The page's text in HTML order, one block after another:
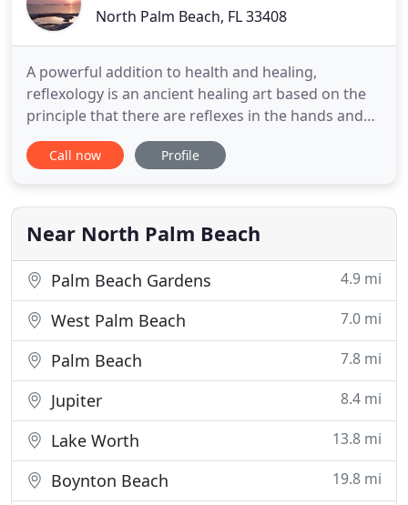
North Palm Beach, FL 33408
A powerful addition to health and healing,
reflexology is an ancient healing art based on the
principle that there are reflexes in the hands and
feet that correspond to every part, organ, and
gland in the body. At Atlantis Reflexology &
therapy to address your body, mind, and spirit.
Call now Profile
Near North Palm Beach
Palm Beach Gardens 4.9 mi
West Palm Beach 7.0 mi
Palm Beach 7.8 mi
Jupiter 8.4 mi
Lake Worth 13.8 mi
Boynton Beach 19.8 mi